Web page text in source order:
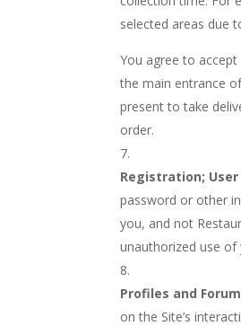
selected areas due
You agree to
the main entrance
present to take
order.
Registration;
password or other
you, and not
unauthorized use
Profiles and
on the Site’s